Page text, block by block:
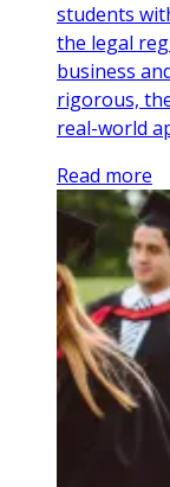
students
the legal
business
rigorous,
real-world
Read more